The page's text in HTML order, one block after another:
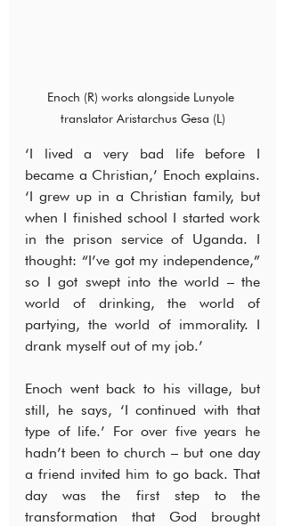
Enoch (R) works alongside Lunyole
translator Aristarchus Gesa (L)
‘I lived a very bad life before I
became a Christian,’ Enoch explains.
‘I grew up in a Christian family, but
when I finished school I started work
in the prison service of Uganda. I
thought: “I’ve got my independence,”
so I got swept into the world – the
world of drinking, the world of
partying, the world of immorality. I
drank myself out of my job.’
Enoch went back to his village, but
still, he says, ‘I continued with that
type of life.’ For over five years he
hadn’t been to church – but one day
a friend invited him to go back. That
day was the first step to the
transformation that God brought